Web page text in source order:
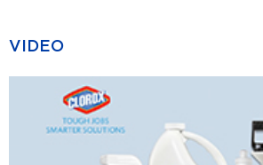
VIDEO